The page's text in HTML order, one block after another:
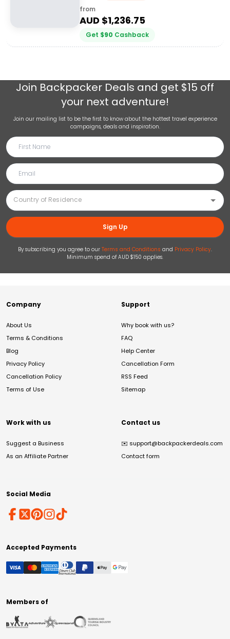
from
AUD $1,236.75
Get $90 Cashback
Join Backpacker Deals and get $15 off
your next adventure!
Join our mailing list to be the first to know about the hottest travel experience
campaigns, deals and inspiration.
Sign Up
By subscribing you agree to our Terms and Conditions and Privacy Policy.
Minimum spend of AUD $150 applies.
Company
About Us
Terms & Conditions
Blog
Privacy Policy
Cancellation Policy
Terms of Use
Support
Why book with us?
FAQ
Help Center
Cancellation Form
RSS Feed
Sitemap
Work with us
Suggest a Business
As an Affiliate Partner
Contact us
✉️ support@backpackerdeals.com
Contact form
Social Media
Accepted Payments
Members of